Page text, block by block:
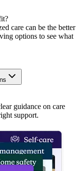
care can be the better
options to see what
guidance on care
support.